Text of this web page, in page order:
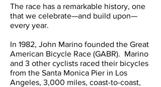
The race has a remarkable history, one
that we celebrate—and build upon—
every year.
In 1982, John Marino founded the Great
American Bicycle Race (GABR). Marino
and 3 other cyclists raced their bicycles
from the Santa Monica Pier in Los
Angeles, 3,000 miles, coast-to-coast,